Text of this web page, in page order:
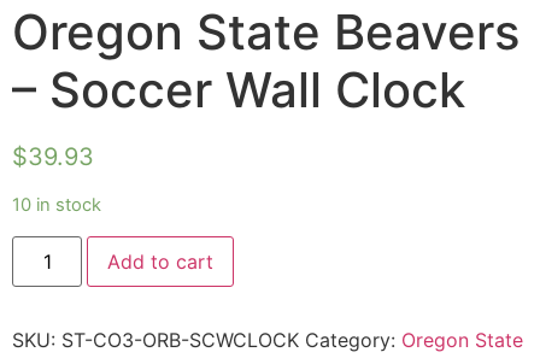
Oregon State Beavers
– Soccer Wall Clock
$39.93
10 in stock
Add to cart
SKU: ST-CO3-ORB-SCWCLOCK Category: Oregon State